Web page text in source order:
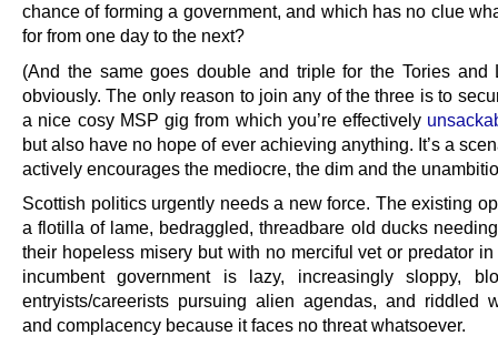
chance of forming a government, and which has no clue
for from one day to the next?
(And the same goes double and triple for the Tories and
obviously. The only reason to join any of the three is to
a nice cosy MSP gig from which you’re effectively
but also have no hope of ever achieving anything. It’s a
actively encourages the mediocre, the dim and the
Scottish politics urgently needs a new force. The existing
a flotilla of lame, bedraggled, threadbare old ducks
their hopeless misery but with no merciful vet or predator
incumbent government is lazy, increasingly sloppy,
entryists/careerists pursuing alien agendas, and riddled
and complacency because it faces no threat whatsoever.